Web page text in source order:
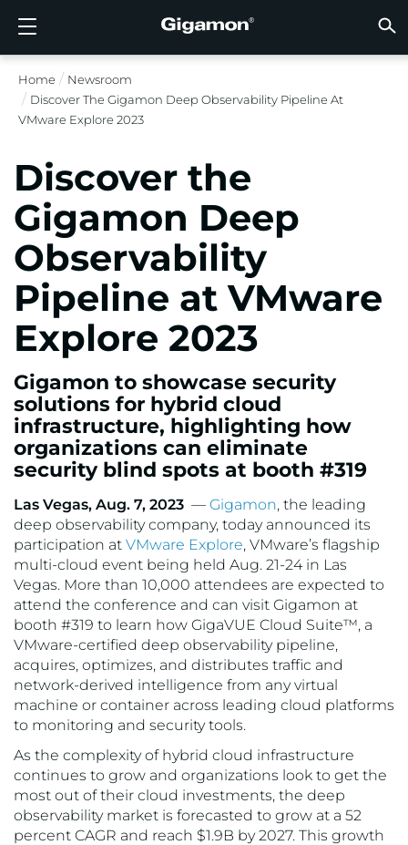
Produits
FLUX D’OBSERVABILITÉ AVANCÉE GIGAMON
Nutanix
SÉCURITÉ RÉSEAU
VISIBILITÉ DU CENTRE DE DONNÉES
INTELLIGENCE DU TRAFIC
Solutions
VISIBILITÉ DU CLOUD
SÉCURITÉ RÉSEAU
SECTEUR
Partenaires
TROUVER UN PARTENAIRE
PAS
DÉJÀ PARTENAIRE ?
DÉJÀ
Support
APERÇU
COMMUNAUTÉ VÜE
Clients
CLIENTS
Ressources
RESSOURCES
Entreprise
POURQUOI GIGAMON
INFORMATIONS DE L’ENTREPRISE
LOGIN
VÜE COMMUNITY
FR
ENGLISH
DEUTSCH
日本語
한국어
简体中文
Home
Newsroom
Discover The Gigamon Deep Observability Pipeline At
VMware Explore 2023
Discover the
Gigamon Deep
Observability
Pipeline at VMware
Explore 2023
Gigamon to showcase security
solutions for hybrid cloud
infrastructure, highlighting how
organizations can eliminate
security blind spots at booth #319
Las Vegas, Aug. 7, 2023 — Gigamon, the leading
deep observability company, today announced its
participation at VMware Explore, VMware’s flagship
multi-cloud event being held Aug. 21-24 in Las
Vegas. More than 10,000 attendees are expected to
attend the conference and can visit Gigamon at
booth #319 to learn how GigaVUE Cloud Suite™, a
VMware-certified deep observability pipeline,
acquires, optimizes, and distributes traffic and
network-derived intelligence from any virtual
machine or container across leading cloud platforms
to monitoring and security tools.
As the complexity of hybrid cloud infrastructure
continues to grow and organizations look to get the
most out of their cloud investments, the deep
observability market is forecasted to grow at a 52
percent CAGR and reach $1.9B by 2027. This growth